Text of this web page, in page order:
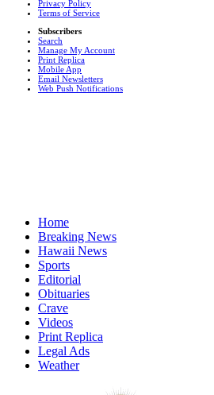
Privacy Policy
Terms of Service
Subscribers
Search
Manage My Account
Print Replica
Mobile App
Email Newsletters
Web Push Notifications
Home
Breaking News
Hawaii News
Sports
Editorial
Obituaries
Crave
Videos
Print Replica
Legal Ads
Weather